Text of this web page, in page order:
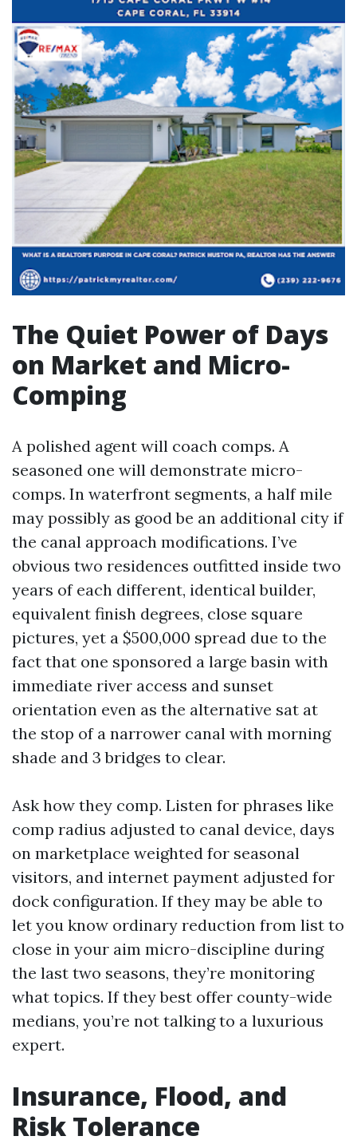
The Quiet Power of Days
on Market and Micro-
Comping
A polished agent will coach comps. A
seasoned one will demonstrate micro-
comps. In waterfront segments, a half mile
may possibly as good be an additional city if
the canal approach modifications. I’ve
obvious two residences outfitted inside two
years of each different, identical builder,
equivalent finish degrees, close square
pictures, yet a $500,000 spread due to the
fact that one sponsored a large basin with
immediate river access and sunset
orientation even as the alternative sat at
the stop of a narrower canal with morning
shade and 3 bridges to clear.
Ask how they comp. Listen for phrases like
comp radius adjusted to canal device, days
on marketplace weighted for seasonal
visitors, and internet payment adjusted for
dock configuration. If they may be able to
let you know ordinary reduction from list to
close in your aim micro-discipline during
the last two seasons, they’re monitoring
what topics. If they best offer county-wide
medians, you’re not talking to a luxurious
expert.
Insurance, Flood, and
Risk Tolerance